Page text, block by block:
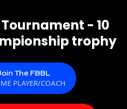
- 10
trophy
The FBBL
PLAYER/COACH